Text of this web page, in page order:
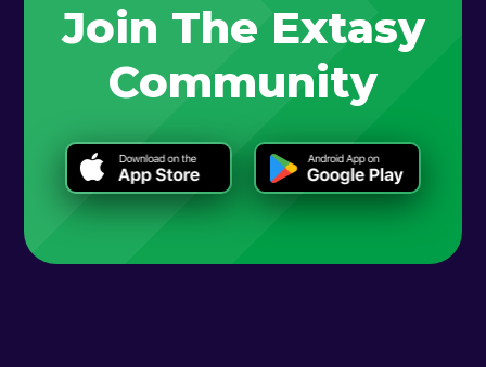
Join The Extasy
Community